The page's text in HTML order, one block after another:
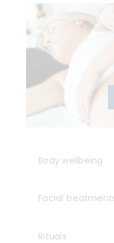
Body wellbeing
Facial
Rituals